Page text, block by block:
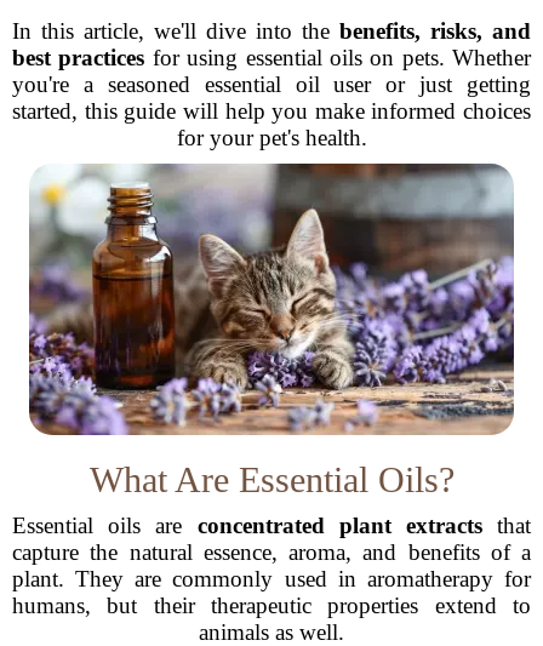
In this article, we'll dive into the benefits, risks, and
best practices for using essential oils on pets. Whether
you're a seasoned essential oil user or just getting
started, this guide will help you make informed choices
for your pet's health.
What Are Essential Oils?
Essential oils are concentrated plant extractsthat
capture the natural essence, aroma, and benefits of a
plant. They are commonly used in aromatherapy for
humans, but their therapeutic properties extend to
animals as well.